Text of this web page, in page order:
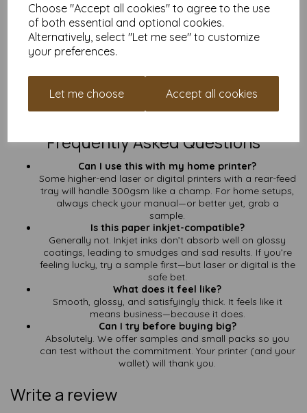
Choose "Accept all cookies" to agree to the use
of both essential and optional cookies.
Alternatively, select "Let me see" to customize
your preferences.
Let me choose Accept all cookies
Prefer a Subtle Finish?
A4 300gsm Silk/Satin Paper
alternative with the same solid weight and premium feel.
Need a Stack of It?
Frequently Asked Questions
Can I use this with my home printer?
Some higher-end laser or digital printers with a rear-feed
tray will handle 300gsm like a champ. For home setups,
always check your manual—or better yet, grab a
sample.
Is this paper inkjet-compatible?
Generally not. Inkjet inks don’t absorb well on glossy
coatings, leading to smudges and sad results. If you’re
feeling lucky, try a sample first—but laser or digital is the
safe bet.
What does it feel like?
Smooth, glossy, and satisfyingly thick. It feels like it
means business—because it does.
Can I try before buying big?
Absolutely. We offer samples and small packs so you
can test without the commitment. Your printer (and your
wallet) will thank you.
Write a review